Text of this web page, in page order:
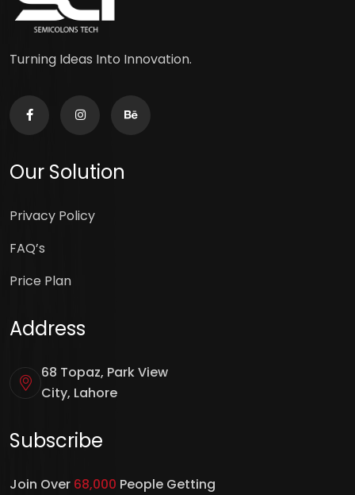
Turning Ideas Into Innovation.
Our Solution
Privacy Policy
FAQ’s
Price Plan
Address
68 Topaz, Park View
City, Lahore
Subscribe
Join Over 68,000 People Getting